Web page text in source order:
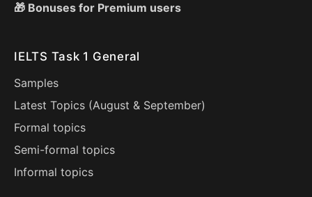
🎁 Bonuses for Premium users
IELTS Task 1 General
Samples
Latest Topics (August & September)
Formal topics
Semi-formal topics
Informal topics